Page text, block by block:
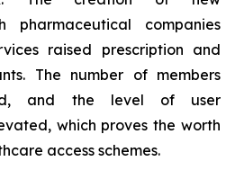
pharmaceutical companies
raised prescription and
The number of members
and the level of user
which proves the worth
access schemes.